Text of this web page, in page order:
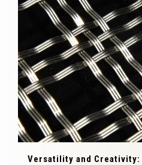
Versatility and Creativity: